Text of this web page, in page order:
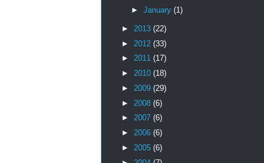
► January (1)
► 2013 (22)
► 2012 (33)
► 2011 (17)
► 2010 (18)
► 2009 (29)
► 2008 (6)
► 2007 (6)
► 2006 (6)
► 2005 (6)